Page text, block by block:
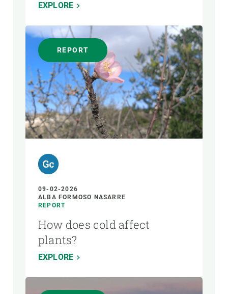
EXPLORE
REPORT
09-02-2026
ALBA FORMOSO NASARRE
REPORT
How does cold affect
plants?
EXPLORE